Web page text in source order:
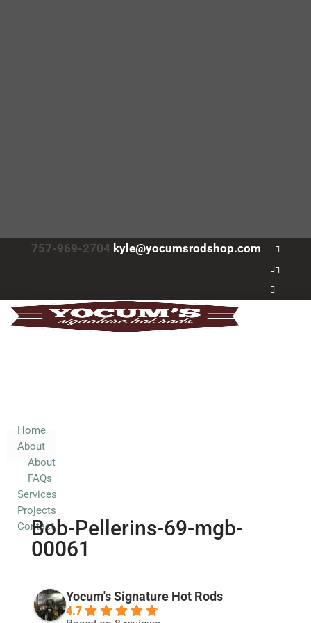
757-969-2704 kyle@yocumsrodshop.com
Services
Projects
Contact
Home
About
About
FAQs
Services
Projects
Contact
Bob-Pellerins-69-mgb-
00061
Yocum's Signature Hot Rods
4.7